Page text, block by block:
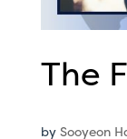
The
by Sooyeon